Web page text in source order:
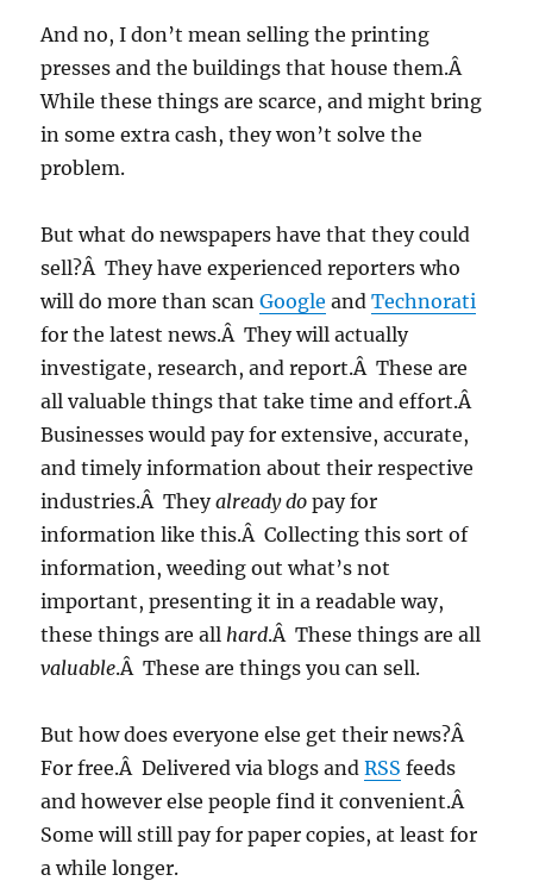
And no, I don’t mean selling the printing
presses and the buildings that house them.Â
While these things are scarce, and might bring
in some extra cash, they won’t solve the
problem.
But what do newspapers have that they could
sell?Â They have experienced reporters who
will do more than scanGoogle andTechnorati
for the latest news.Â They will actually
investigate, research, and report.Â These are
all valuable things that take time and effort.Â
Businesses would pay for extensive, accurate,
and timely information about their respective
industries.Â Theyalready do pay for
information like this.Â Collecting this sort of
information, weeding out what’s not
important, presenting it in a readable way,
these things are allhard.Â These things are all
valuable.Â These are things you can sell.
But how does everyone else get their news?Â
For free.Â Delivered via blogs andRSS feeds
and however else people find it convenient.Â
Some will still pay for paper copies, at least for
a while longer.